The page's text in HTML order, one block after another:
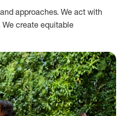
approaches. We act with
create equitable